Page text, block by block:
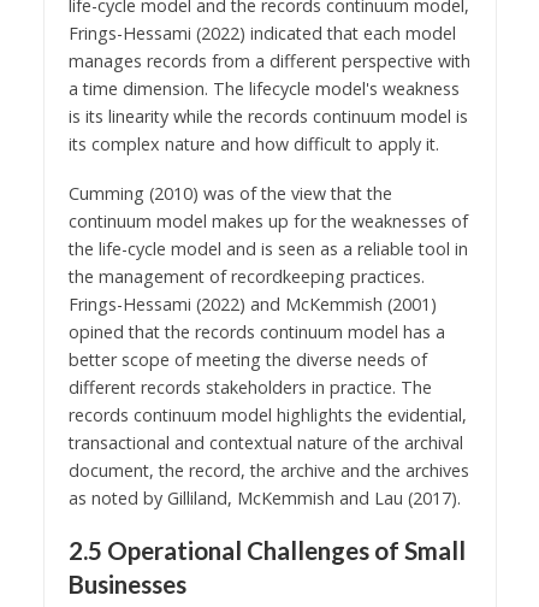
life-cycle model and the records continuum model,
Frings-Hessami (2022) indicated that each model
manages records from a different perspective with
a time dimension. The lifecycle model's weakness
is its linearity while the records continuum model is
its complex nature and how difficult to apply it.
Cumming (2010) was of the view that the
continuum model makes up for the weaknesses of
the life-cycle model and is seen as a reliable tool in
the management of recordkeeping practices.
Frings-Hessami (2022) and McKemmish (2001)
opined that the records continuum model has a
better scope of meeting the diverse needs of
different records stakeholders in practice. The
records continuum model highlights the evidential,
transactional and contextual nature of the archival
document, the record, the archive and the archives
as noted by Gilliland, McKemmish and Lau (2017).
2.5 Operational Challenges of Small
Businesses